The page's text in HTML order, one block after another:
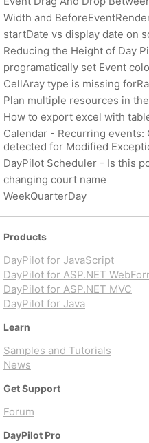
Width and
startDate vs display date on
Reducing the Height of Day
programatically set Event
CellAray type is missing
Plan multiple resources in
How to export excel with
Calendar - Recurring events:
detected for Modified
DayPilot Scheduler - Is this
changing court name
WeekQuarterDay
Products
DayPilot for JavaScript
DayPilot for ASP.NET
DayPilot for ASP.NET MVC
DayPilot for Java
Learn
Samples and Tutorials
News
Get Support
Forum
DayPilot Pro